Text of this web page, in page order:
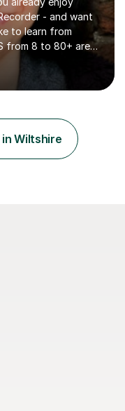
- and want
to learn from
from 8 to 80+ are
Beginners up to
can just call me
Italian tutor who
and FUN lessons
needs &
Wiltshire